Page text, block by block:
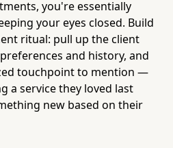
you're essentially
your eyes closed. Build
ritual: pull up the client
and history, and
touchpoint to mention —
a service they loved last
new based on their